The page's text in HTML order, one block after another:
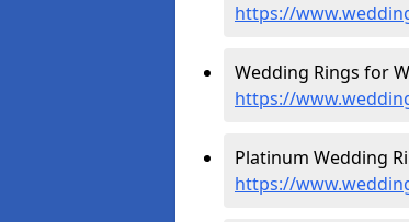
https://
Wedding Rings for
https://
Platinum Wedding
https://